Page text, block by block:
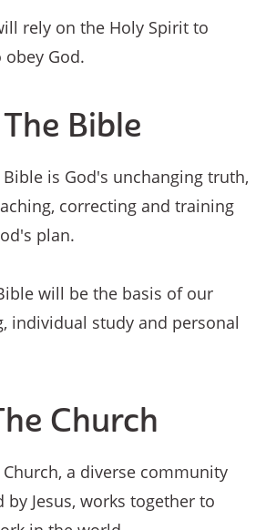
rely on the Holy Spirit to
God.
The Bible
is God's unchanging truth,
correcting and training
plan.
will be the basis of our
individual study and personal
Church
a diverse community
Jesus, works together to